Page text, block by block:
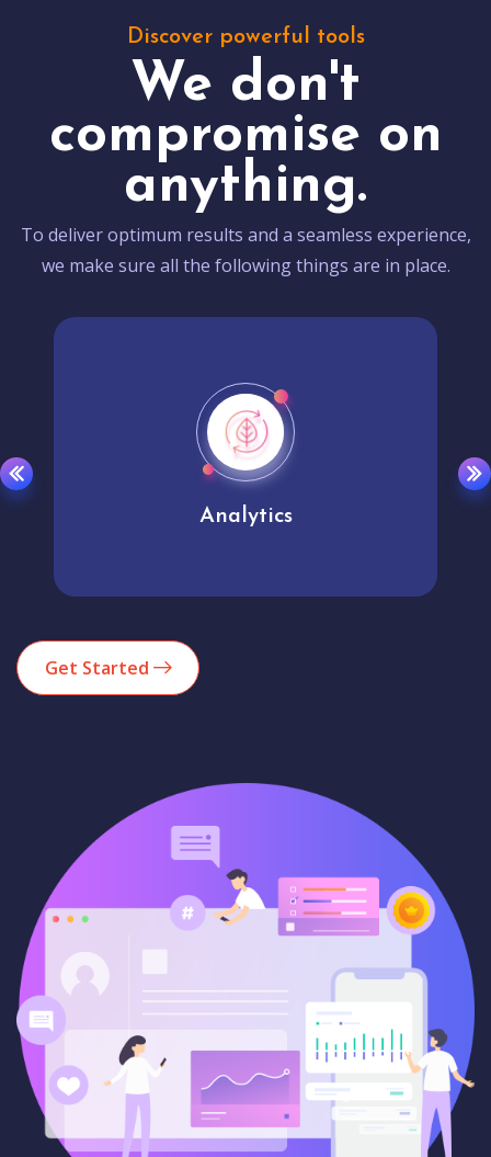
Discover powerful tools
We don't
compromise on
anything.
To deliver optimum results and a seamless experience,
we make sure all the following things are in place.
Analytics
Get Started